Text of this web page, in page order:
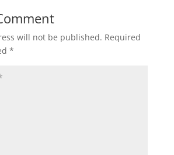
will not be published. Required
*